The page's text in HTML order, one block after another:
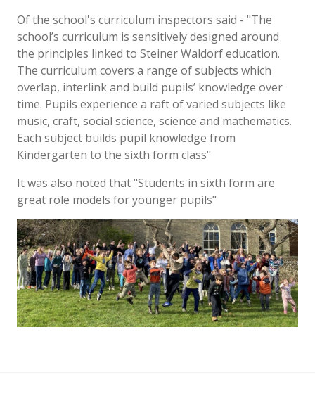
Of the school's curriculum inspectors said - "The
school’s curriculum is sensitively designed around
the principles linked to Steiner Waldorf education.
The curriculum covers a range of subjects which
overlap, interlink and build pupils’ knowledge over
time. Pupils experience a raft of varied subjects like
music, craft, social science, science and mathematics.
Each subject builds pupil knowledge from
Kindergarten to the sixth form class"
It was also noted that "Students in sixth form are
great role models for younger pupils"